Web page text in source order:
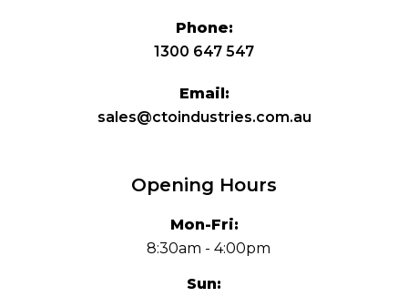
Phone:
1300 647 547
Email:
sales@ctoindustries.com.au
Opening Hours
Mon-Fri:
8:30am - 4:00pm
Sun: